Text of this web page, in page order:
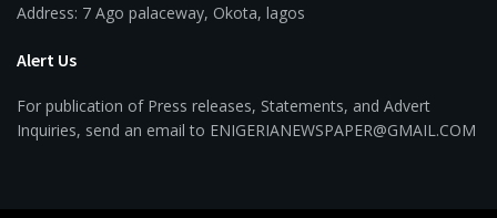
Address: 7 Ago palaceway, Okota, lagos
Alert Us
For publication of Press releases, Statements, and Advert
Inquiries, send an email to ENIGERIANEWSPAPER@GMAIL.COM